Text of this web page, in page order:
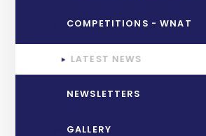
COMPETITIONS - WNAT
LATEST NEWS
NEWSLETTERS
GALLERY